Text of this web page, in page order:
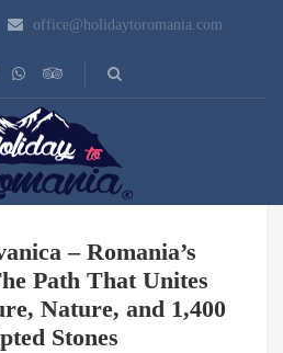
office@holidaytoromania.com
– Romania’s
Path That Unites
Nature, and 1,400
Stones